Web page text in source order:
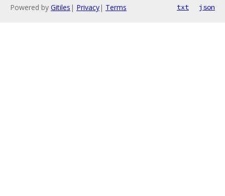
Powered by Gitiles | Privacy| Terms txt json